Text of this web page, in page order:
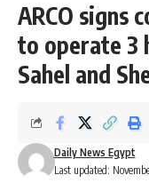
ARCO signs
to operate 3
Sahel and
Last updated:
Daily News Egypt